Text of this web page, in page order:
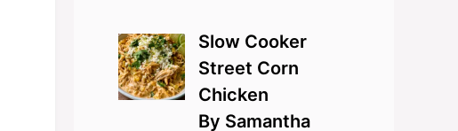
Slow Cooker
Street Corn
Chicken
By Samantha